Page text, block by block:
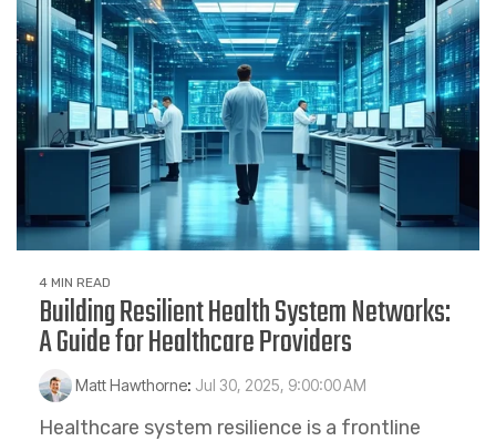
4 MIN READ
Building Resilient Health System Networks:
A Guide for Healthcare Providers
Matt Hawthorne: Jul 30, 2025, 9:00:00 AM
Healthcare system resilience is a frontline